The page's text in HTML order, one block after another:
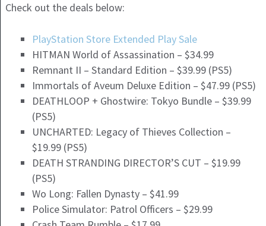
Check out the deals below:
PlayStation Store Extended Play Sale
HITMAN World of Assassination – $34.99
Remnant II – Standard Edition – $39.99 (PS5)
Immortals of Aveum Deluxe Edition – $47.99 (PS5)
DEATHLOOP + Ghostwire: Tokyo Bundle – $39.99
(PS5)
UNCHARTED: Legacy of Thieves Collection –
$19.99 (PS5)
DEATH STRANDING DIRECTOR’S CUT – $19.99
(PS5)
Wo Long: Fallen Dynasty – $41.99
Police Simulator: Patrol Officers – $29.99